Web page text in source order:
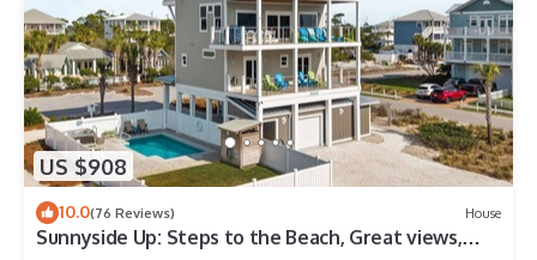
US $908
10.0(76 Reviews) House
Sunnyside Up: Steps to the Beach, Great views,